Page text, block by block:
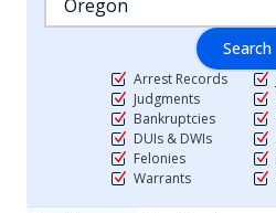
Search
Arrest Records
Judgments
Bankruptcies
DUIs & DWIs
Felonies
Warrants